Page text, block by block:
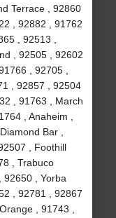
Terrace , 92860
, 92882 , 91762
, 92513 ,
, 92505 , 92602
, 92705 ,
, 92857 , 92504
, 91763 , March
, Anaheim ,
Bar ,
, Foothill
, Trabuco
92650 , Yorba
, 92781 , 92867
, 91743 ,